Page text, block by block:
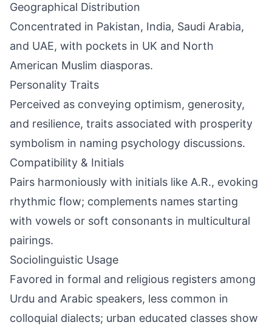
Geographical Distribution
Concentrated in Pakistan, India, Saudi Arabia,
and UAE, with pockets in UK and North
American Muslim diasporas.
Personality Traits
Perceived as conveying optimism, generosity,
and resilience, traits associated with prosperity
symbolism in naming psychology discussions.
Compatibility & Initials
Pairs harmoniously with initials like A.R., evoking
rhythmic flow; complements names starting
with vowels or soft consonants in multicultural
pairings.
Sociolinguistic Usage
Favored in formal and religious registers among
Urdu and Arabic speakers, less common in
colloquial dialects; urban educated classes show